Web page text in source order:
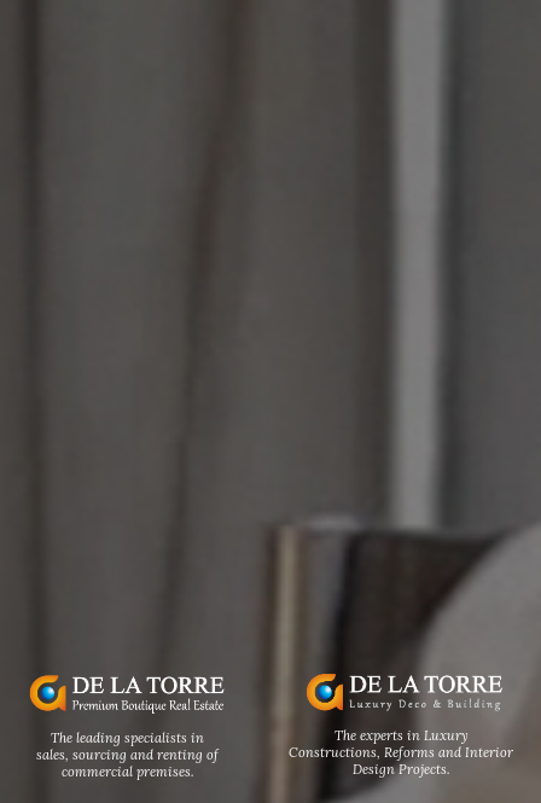
The leading specialists in
sales, sourcing and renting of
commercial premises.
The experts in Luxury
Constructions, Reforms and Interior
Design Projects.